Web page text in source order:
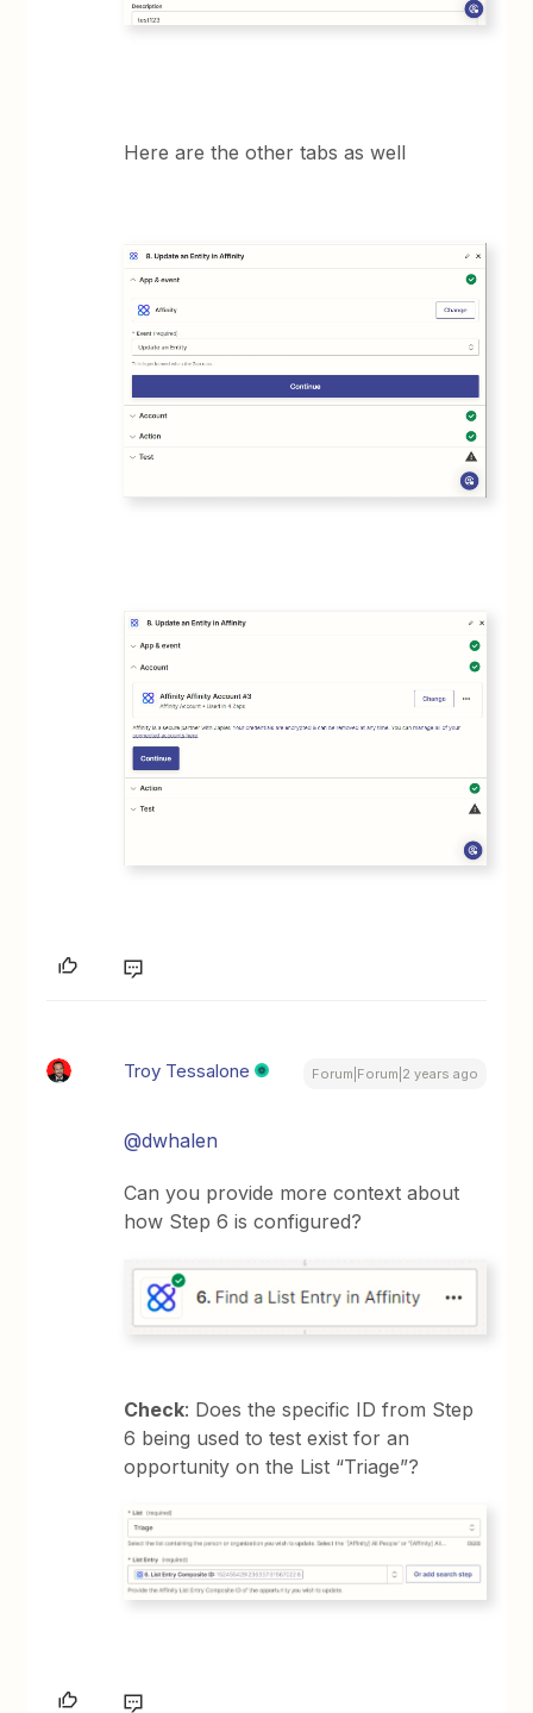
Here are the other tabs as well
Troy Tessalone Forum|Forum|2 years ago
@dwhalen
Can you provide more context about
how Step 6 is configured?
Check: Does the specific ID from Step
6 being used to test exist for an
opportunity on the List “Triage”?